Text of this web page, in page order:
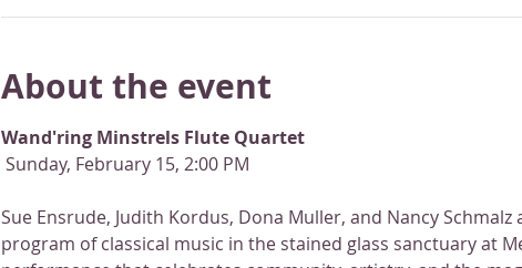
About the event
Wand'ring Minstrels Flute Quartet
Sunday, February 15, 2:00 PM
Sue Ensrude, Judith Kordus, Dona Muller, and Nancy
program of classical music in the stained glass sanctuary at